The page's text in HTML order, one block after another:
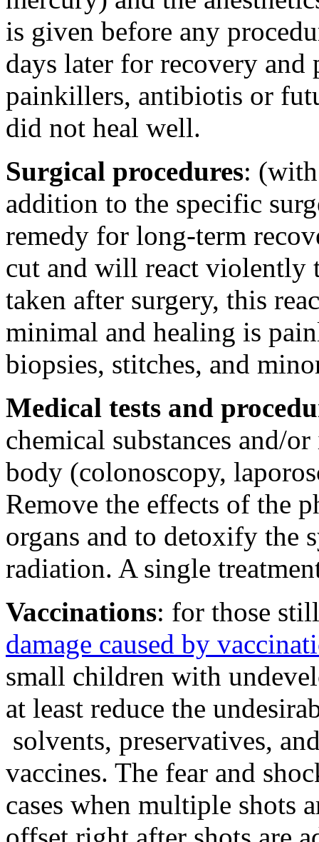
is given before any
days later for recovery
painkillers, antibiotis or
did not heal well.
Surgical procedures:
addition to the specific
remedy for long-term
cut and will react violently
taken after surgery, this
minimal and healing is
biopsies, stitches, and
Medical tests and
chemical substances and/
body (colonoscopy,
Remove the effects of the
organs and to detoxify the
radiation. A single
Vaccinations: for those
damage caused by
small children with
at least reduce the
solvents, preservatives,
vaccines. The fear and
cases when multiple shots